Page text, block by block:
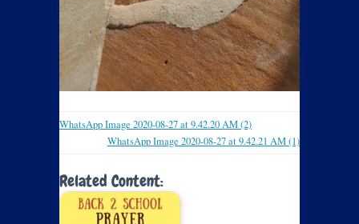
WhatsApp Image 2020-08-27 at 9.42.20 AM (2)
WhatsApp Image 2020-08-27 at 9.42.21 AM (1)
Related Content: